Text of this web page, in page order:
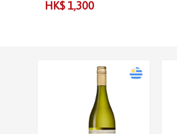
HK$ 1,300